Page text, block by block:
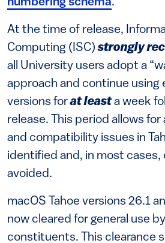
At the time of release,
Computing (ISC)strongly
all University users adopt a
approach and continue using
versions forat leasta week
release. This period allows for
and compatibility issues in
identified and, in most cases,
avoided.
macOS Tahoe versions 26.1
now cleared for general use
constituents. This clearance